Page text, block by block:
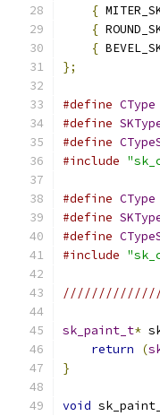
{
{
{
};
#define CType
#define
#define
#include
#define CType
#define
#define
#include
sk_paint_t*
return
(
}
void